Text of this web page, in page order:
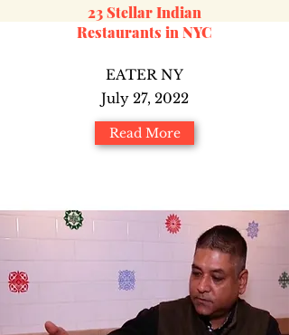
23 Stellar Indian
Restaurants in NYC
EATER NY
July 27, 2022
Read More